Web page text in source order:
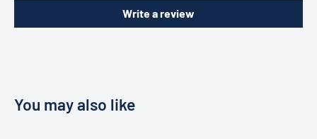
Write a review
You may also like